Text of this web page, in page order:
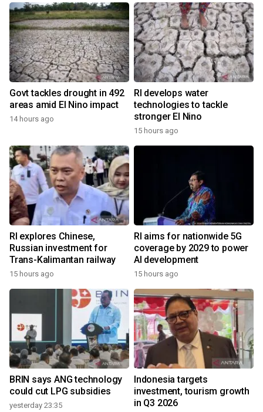
Govt tackles drought in 492
areas amid El Nino impact
14 hours ago
RI develops water
technologies to tackle
stronger El Nino
15 hours ago
RI explores Chinese,
Russian investment for
Trans-Kalimantan railway
15 hours ago
RI aims for nationwide 5G
coverage by 2029 to power
AI development
15 hours ago
BRIN says ANG technology
could cut LPG subsidies
yesterday 23:35
Indonesia targets
investment, tourism growth
in Q3 2026